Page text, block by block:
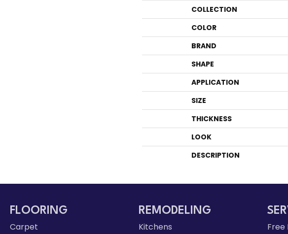
COLLECTION
COLOR
BRAND
SHAPE
APPLICATION
SIZE
THICKNESS
LOOK
DESCRIPTION
FLOORING
Carpet
REMODELING
Kitchens Free